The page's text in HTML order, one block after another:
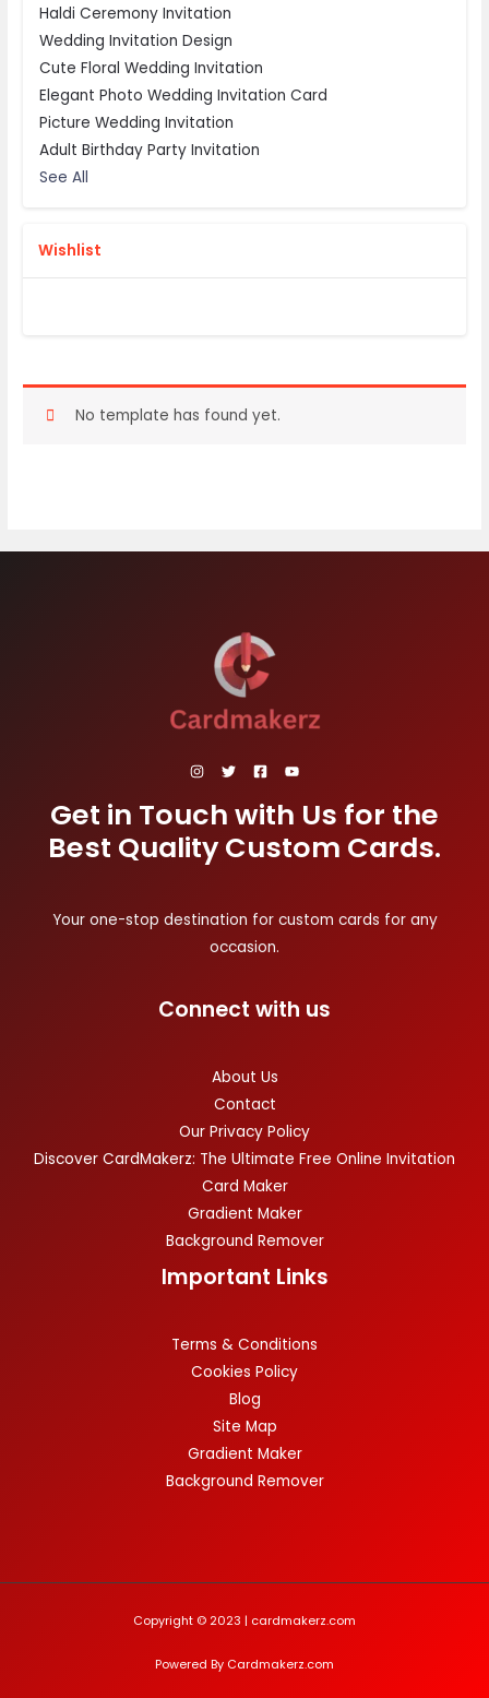
Haldi Ceremony Invitation
Wedding Invitation Design
Cute Floral Wedding Invitation
Elegant Photo Wedding Invitation Card
Picture Wedding Invitation
Adult Birthday Party Invitation
See All
Wishlist
No template has found yet.
Get in Touch with Us for the
Best Quality Custom Cards.
Your one-stop destination for custom cards for any
occasion.
Connect with us
About Us
Contact
Our Privacy Policy
Discover CardMakerz: The Ultimate Free Online Invitation
Card Maker
Gradient Maker
Background Remover
Important Links
Terms & Conditions
Cookies Policy
Blog
Site Map
Gradient Maker
Background Remover
Copyright © 2023 | cardmakerz.com
Powered By Cardmakerz.com